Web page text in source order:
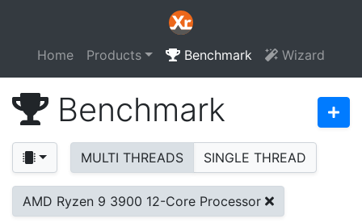
Home Products Benchmark Wizard
Benchmark
MULTI THREADS SINGLE THREAD
AMD Ryzen 9 3900 12-Core Processor